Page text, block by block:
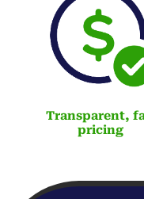
Transparent,
pricing